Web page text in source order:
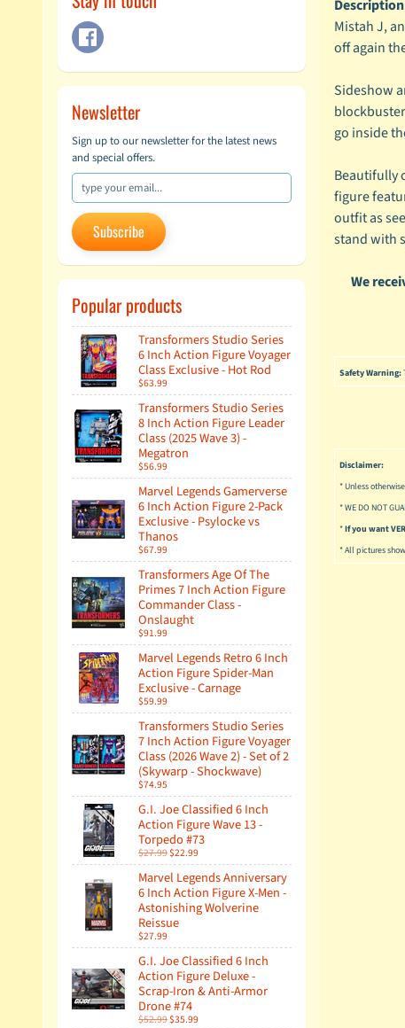
Newsletter
Sign up to our newsletter for the latest news
and special offers.
Subscribe
Popular products
Transformers Studio Series
6 Inch Action Figure Voyager
Class Exclusive - Hot Rod
$63.99
Transformers Studio Series
8 Inch Action Figure Leader
Class (2025 Wave 3) -
Megatron
$56.99
Marvel Legends Gamerverse
6 Inch Action Figure 2-Pack
Exclusive - Psylocke vs
Thanos
$67.99
Transformers Age Of The
Primes 7 Inch Action Figure
Commander Class -
Onslaught
$91.99
Marvel Legends Retro 6 Inch
Action Figure Spider-Man
Exclusive - Carnage
$59.99
Transformers Studio Series
7 Inch Action Figure Voyager
Class (2026 Wave 2) - Set of 2
(Skywarp - Shockwave)
$74.95
G.I. Joe Classified 6 Inch
Action Figure Wave 13 -
Torpedo #73
$27.99$22.99
Marvel Legends Anniversary
6 Inch Action Figure X-Men -
Astonishing Wolverine
Reissue
$27.99
G.I. Joe Classified 6 Inch
Action Figure Deluxe -
Scrap-Iron & Anti-Armor
Drone #74
$52.99$35.99
Mistah J,
off again
Sideshow
go inside
Beautifully
figure
outfit as
stand with
We
Safety Warning:
Disclaimer:
* Unless
* WE DO NOT
*If you want
* All pictures